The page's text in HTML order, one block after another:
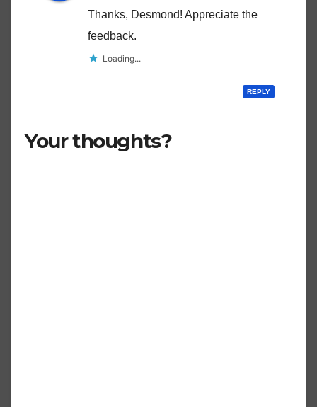
Thanks, Desmond! Appreciate the
feedback.
Loading...
REPLY
Your thoughts?